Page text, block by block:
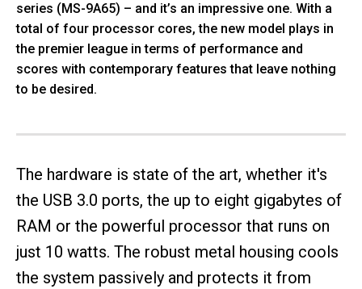
series (MS-9A65) – and it’s an impressive one. With a
total of four processor cores, the new model plays in
the premier league in terms of performance and
scores with contemporary features that leave nothing
to be desired.
The hardware is state of the art, whether it's
the USB 3.0 ports, the up to eight gigabytes of
RAM or the powerful processor that runs on
just 10 watts. The robust metal housing cools
the system passively and protects it from